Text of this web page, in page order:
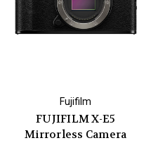
Fujifilm
FUJIFILM X-E5
Mirrorless Camera